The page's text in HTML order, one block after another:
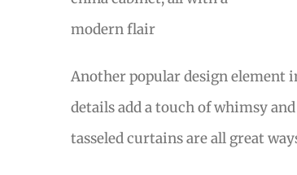
modern flair
Another popular design element
details add a touch of whimsy
tasseled curtains are all great